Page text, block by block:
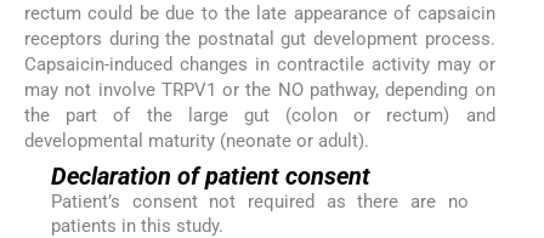
rectum could be due to the late appearance of capsaicin
receptors during the postnatal gut development process.
Capsaicin-induced changes in contractile activity may or
may not involve TRPV1 or the NO pathway, depending on
the part of the large gut (colon or rectum) and
developmental maturity (neonate or adult).
Declaration of patient consent
Patient’s consent not required as there are no
patients in this study.